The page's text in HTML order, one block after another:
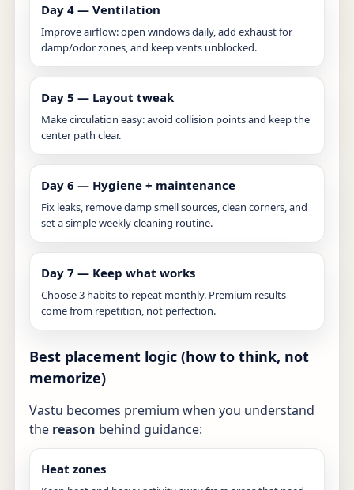
Day 4 — Ventilation
Improve airflow: open windows daily, add exhaust for
damp/odor zones, and keep vents unblocked.
Day 5 — Layout tweak
Make circulation easy: avoid collision points and keep the
center path clear.
Day 6 — Hygiene + maintenance
Fix leaks, remove damp smell sources, clean corners, and
set a simple weekly cleaning routine.
Day 7 — Keep what works
Choose 3 habits to repeat monthly. Premium results
come from repetition, not perfection.
Best placement logic (how to think, not
memorize)
Vastu becomes premium when you understand
the reason behind guidance:
Heat zones